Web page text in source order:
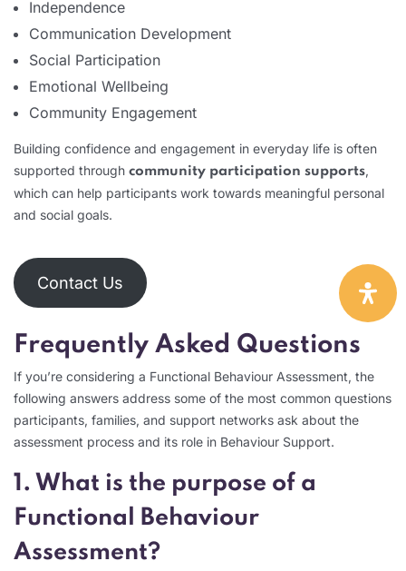
Independence
Communication Development
Social Participation
Emotional Wellbeing
Community Engagement
Building confidence and engagement in everyday life is often
supported through community participation supports,
which can help participants work towards meaningful personal
and social goals.
Contact Us
Frequently Asked Questions
If you’re considering a Functional Behaviour Assessment, the
following answers address some of the most common questions
participants, families, and support networks ask about the
assessment process and its role in Behaviour Support.
1. What is the purpose of a
Functional Behaviour
Assessment?